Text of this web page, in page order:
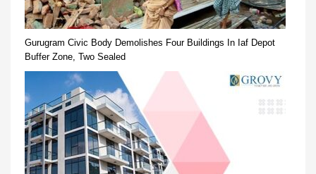
Gurugram Civic Body Demolishes Four Buildings In Iaf Depot
Buffer Zone, Two Sealed